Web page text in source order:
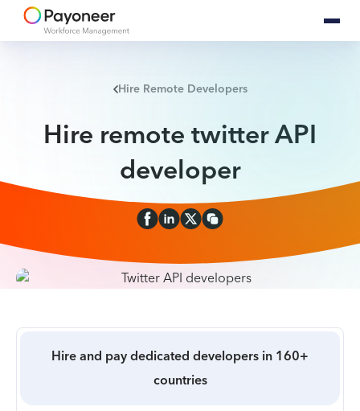
Hire Remote Developers
Hire remote twitter API
developer
Hire and pay dedicated developers in 160+
countries